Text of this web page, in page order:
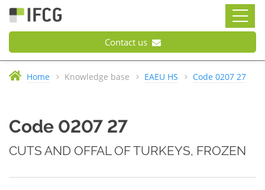
Contact us
Home Knowledge base EAEU HS Code 0207 27
Code 0207 27
CUTS AND OFFAL OF TURKEYS, FROZEN